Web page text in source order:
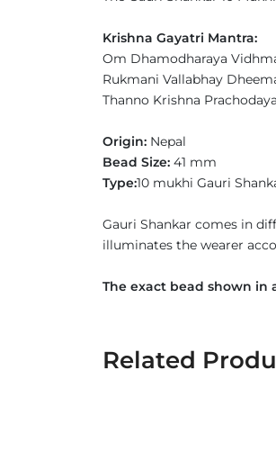
Krishna Gayatri Mantra:
Om Dhamodharaya
Rukmani Vallabhay
Thanno Krishna
Origin: Nepal
Bead Size: 41 mm
Type:10 mukhi Gauri
Gauri Shankar comes in
illuminates the wearer
The exact bead shown in
Related